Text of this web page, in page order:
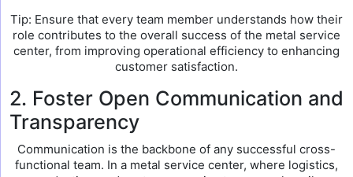
Tip: Ensure that every team member understands how their
role contributes to the overall success of the metal service
center, from improving operational efficiency to enhancing
customer satisfaction.
2. Foster Open Communication and
Transparency
Communication is the backbone of any successful cross-
functional team. In a metal service center, where logistics,